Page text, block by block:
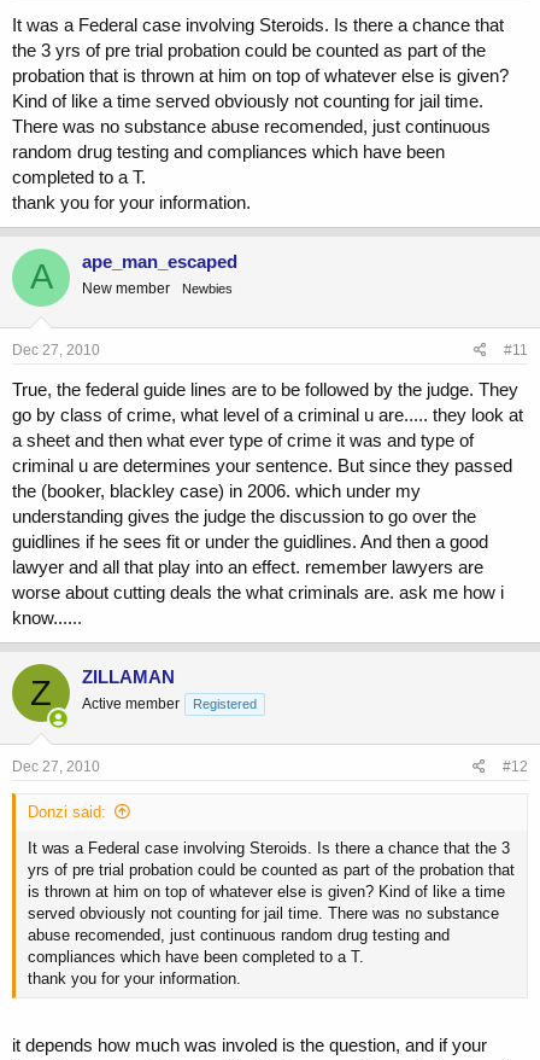
It was a Federal case involving Steroids. Is there a chance that
the 3 yrs of pre trial probation could be counted as part of the
probation that is thrown at him on top of whatever else is given?
Kind of like a time served obviously not counting for jail time.
There was no substance abuse recomended, just continuous
random drug testing and compliances which have been
completed to a T.
thank you for your information.
A ape_man_escaped
New member Newbies
Dec 27, 2010 #11
True, the federal guide lines are to be followed by the judge. They
go by class of crime, what level of a criminal u are..... they look at
a sheet and then what ever type of crime it was and type of
criminal u are determines your sentence. But since they passed
the (booker, blackley case) in 2006. which under my
understanding gives the judge the discussion to go over the
guidlines if he sees fit or under the guidlines. And then a good
lawyer and all that play into an effect. remember lawyers are
worse about cutting deals the what criminals are. ask me how i
know......
Z ZILLAMAN
Active member Registered
Dec 27, 2010 #12
Donzi said:
It was a Federal case involving Steroids. Is there a chance that the 3
yrs of pre trial probation could be counted as part of the probation that
is thrown at him on top of whatever else is given? Kind of like a time
served obviously not counting for jail time. There was no substance
abuse recomended, just continuous random drug testing and
compliances which have been completed to a T.
thank you for your information.
it depends how much was involed is the question, and if your